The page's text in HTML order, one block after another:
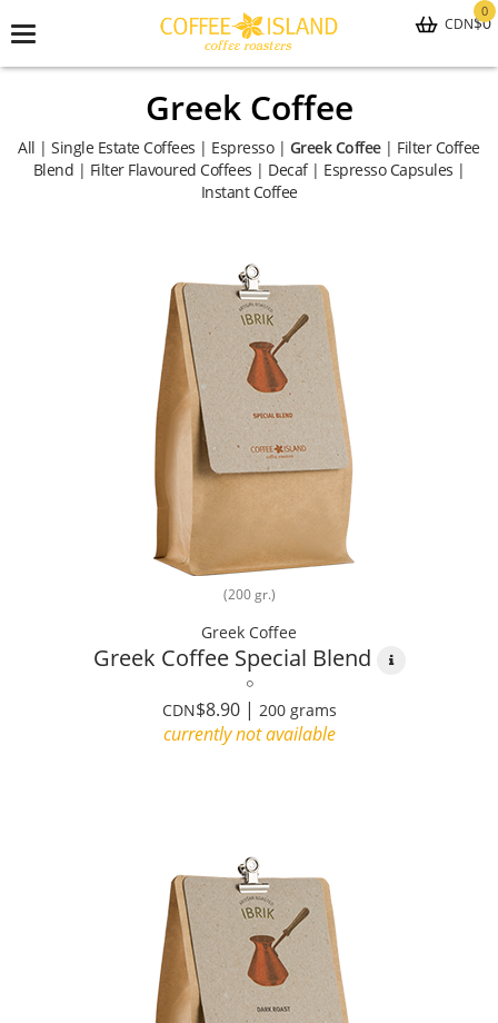
Toggle
0
CDN$0
Greek Coffee
All |Single Estate Coffees | Espresso| Greek Coffee| Filter Coffee
Blend | Filter Flavoured Coffees | Decaf| Espresso Capsules |
Instant Coffee
(200 gr.)
Greek Coffee
Greek Coffee Special Blend
CDN$8.90 | 200 grams
currently not available